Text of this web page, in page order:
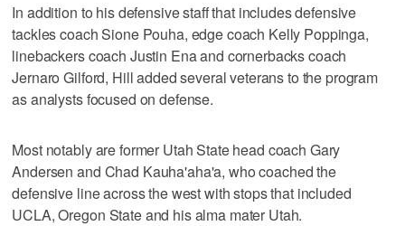
In addition to his defensive staff that includes defensive
tackles coach Sione Pouha, edge coach Kelly Poppinga,
linebackers coach Justin Ena and cornerbacks coach
Jernaro Gilford, Hill added several veterans to the program
as analysts focused on defense.
Most notably are former Utah State head coach Gary
Andersen and Chad Kauha'aha'a, who coached the
defensive line across the west with stops that included
UCLA, Oregon State and his alma mater Utah.